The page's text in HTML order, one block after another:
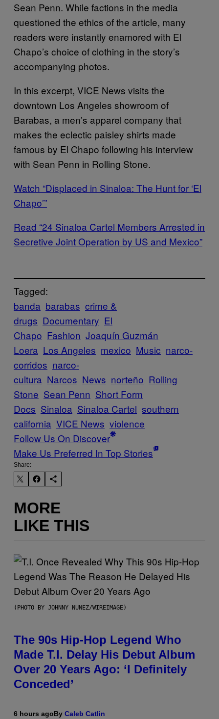
Sean Penn. While factions in the media
questioned the ethics of the article, many
readers were instantly enamored with El
Chapo’s choice of clothing in the story’s
accompanying photos.
In this excerpt, VICE News visits the
downtown Los Angeles showroom of
Barabas, a men’s apparel company that
makes the eclectic paisley shirts made
famous by El Chapo following his interview
with Sean Penn in Rolling Stone.
Watch “Displaced in Sinaloa: The Hunt for ‘El
Chapo’”
Read “24 Sinaloa Cartel Members Arrested in
Secretive Joint Operation by US and Mexico”
Tagged:
banda barabas crime &
drugs Documentary El
Chapo Fashion Joaquín Guzmán
Loera Los Angeles mexico Music narco-
corridos narco-
cultura Narcos News norteño Rolling
Stone Sean Penn Short Form
Docs Sinaloa Sinaloa Cartel southern
california VICE News violence
Follow Us On Discover
Make Us Preferred In Top Stories
Share:
MORE
LIKE THIS
(PHOTO BY JOHNNY NUNEZ/WIREIMAGE)
The 90s Hip-Hop Legend Who
Made T.I. Delay His Debut Album
Over 20 Years Ago: ‘I Definitely
Conceded’
6 hours agoBy Caleb Catlin